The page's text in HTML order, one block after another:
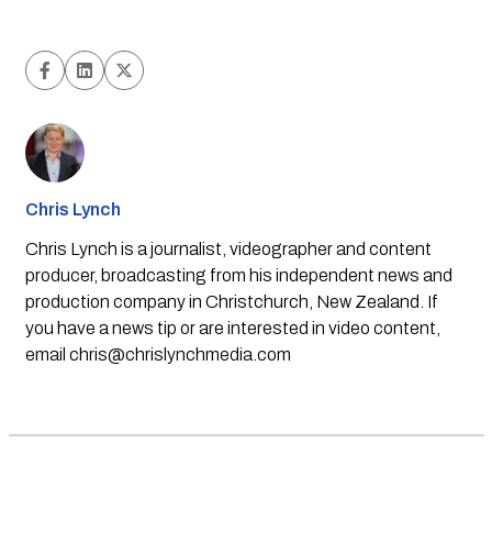
Chris Lynch
Chris Lynch is a journalist, videographer and content
producer, broadcasting from his independent news and
production company in Christchurch, New Zealand. If
you have a news tip or are interested in video content,
email chris@chrislynchmedia.com